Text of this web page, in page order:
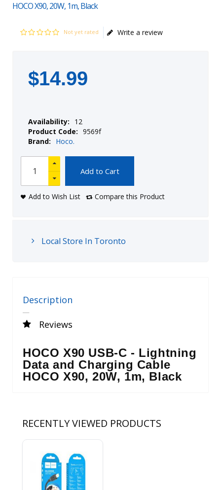
HOCO X90, 20W, 1m, Black
Not yet rated Write a review
$14.99
Availability:
12
Product Code: 9569f
Brand:
Hoco.
Add to Cart
Add to Wish List Compare this Product
Local Store In Toronto
Description
Reviews
HOCO X90 USB-C - Lightning
Data and Charging Cable
HOCO X90, 20W, 1m, Black
RECENTLY VIEWED PRODUCTS